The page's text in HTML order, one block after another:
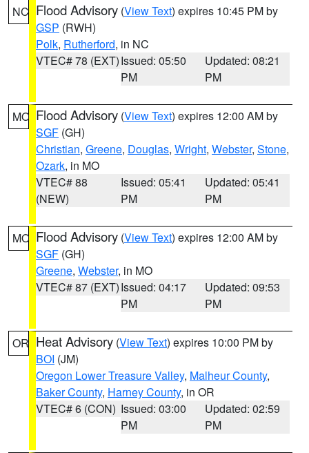
NC Flood Advisory (View Text) expires 10:45 PM by
GSP (RWH)
Polk, Rutherford, in NC
VTEC# 78 (EXT)Issued: 05:50
PM
Updated: 08:21
PM
MO Flood Advisory (View Text) expires 12:00 AM by
SGF (GH)
Christian, Greene, Douglas, Wright, Webster, Stone,
Ozark, in MO
VTEC# 88
(NEW)
Issued: 05:41
PM
Updated: 05:41
PM
MO Flood Advisory (View Text) expires 12:00 AM by
SGF (GH)
Greene, Webster, in MO
VTEC# 87 (EXT)Issued: 04:17
PM
Updated: 09:53
PM
OR Heat Advisory (View Text) expires 10:00 PM by
BOI (JM)
Oregon Lower Treasure Valley, Malheur County,
Baker County, Harney County, in OR
VTEC# 6 (CON) Issued: 03:00
PM
Updated: 02:59
PM